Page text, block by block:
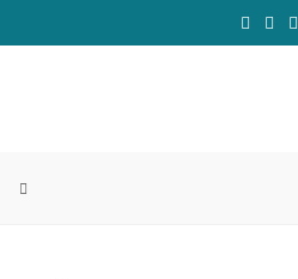
TOGGLE